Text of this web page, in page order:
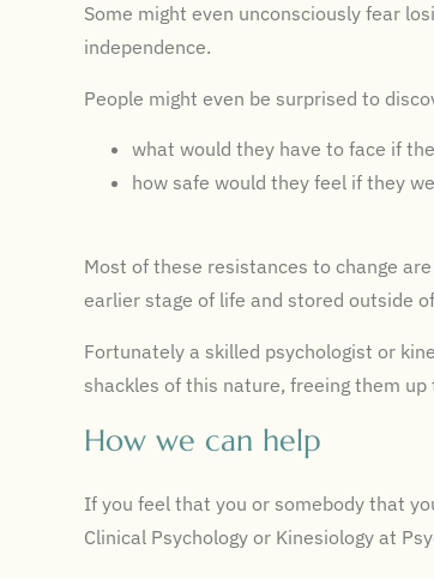
Some might even unconsciously fear
independence.
People might even be surprised to
what would they have to face if
how safe would they feel if they
Most of these resistances to change
earlier stage of life and stored outside
Fortunately a skilled psychologist or
shackles of this nature, freeing them
How we can help
If you feel that you or somebody that
Clinical Psychology or Kinesiology at